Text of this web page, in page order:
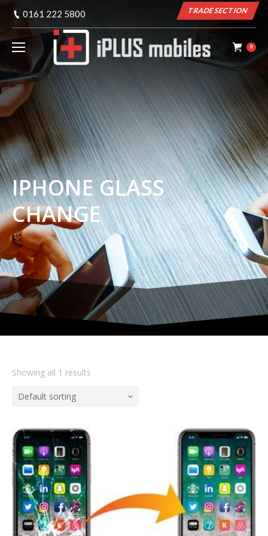
0161 222 5800 TRADE SECTION
0
IPHONE GLASS
CHANGE
Showing all 1 results
Default sorting